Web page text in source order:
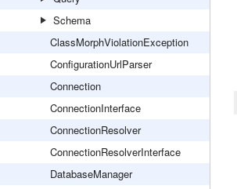
Schema
ClassMorphViolationException
ConfigurationUrlParser
Connection
ConnectionInterface
ConnectionResolver
ConnectionResolverInterface
DatabaseManager